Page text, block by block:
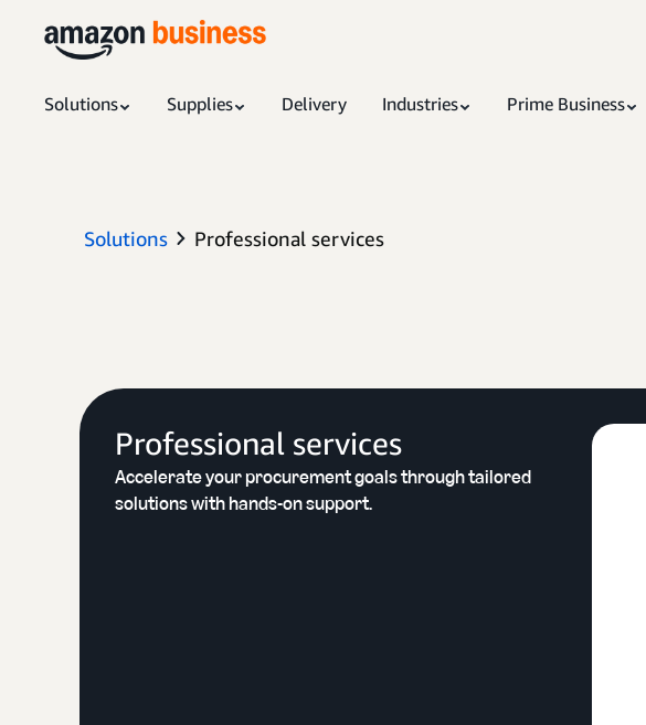
Solutions Supplies Delivery Industries Prime Business
Solutions Professional services
Professional services
Accelerate your procurement goals through tailored
solutions with hands-on support.